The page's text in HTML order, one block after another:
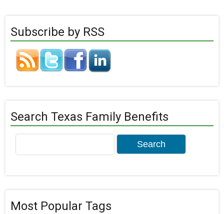
Subscribe by RSS
Search Texas Family Benefits
Search
Most Popular Tags